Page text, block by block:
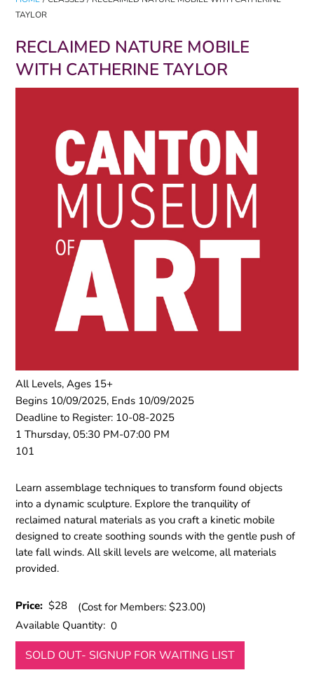
TAYLOR
RECLAIMED NATURE MOBILE
WITH CATHERINE TAYLOR
All Levels, Ages 15+
Begins 10/09/2025, Ends 10/09/2025
Deadline to Register: 10-08-2025
1 Thursday, 05:30 PM-07:00 PM
101
Learn assemblage techniques to transform found objects
into a dynamic sculpture. Explore the tranquility of
reclaimed natural materials as you craft a kinetic mobile
designed to create soothing sounds with the gentle push of
late fall winds. All skill levels are welcome, all materials
provided.
Price:$28
(Cost for Members: $23.00)
Available Quantity:0
SOLD OUT- SIGNUP FOR WAITING LIST